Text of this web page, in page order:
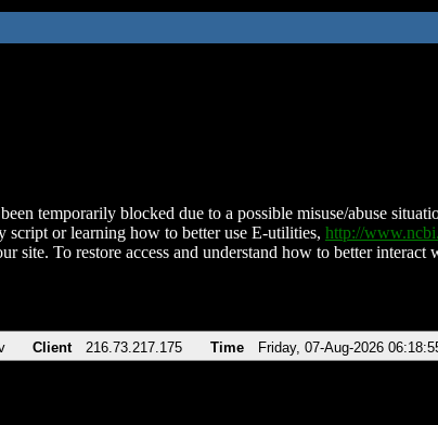
temporarily blocked due to a possible misuse/abuse
script or learning how to better use E-utilities, http://
site. To restore access and understand how to better
Client 216.73.217.175 Time Friday, 07-Aug-2026